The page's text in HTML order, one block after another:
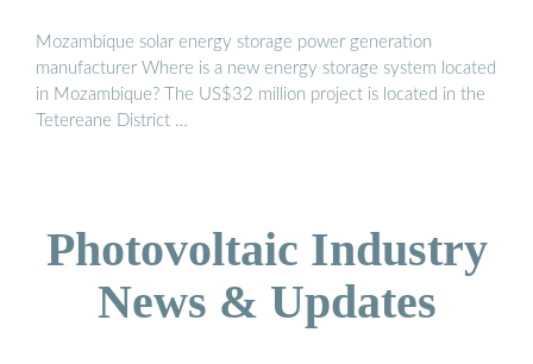
Mozambique solar energy storage power generation
manufacturer Where is a new energy storage system located
in Mozambique? The US$32 million project is located in the
Tetereane District …
Photovoltaic Industry
News & Updates